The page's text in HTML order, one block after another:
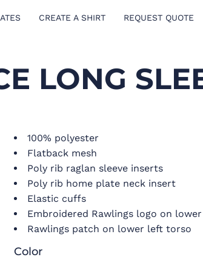
CREATE A SHIRT REQUEST QUOTE
LONG
100% polyester
Flatback mesh
Poly rib raglan sleeve inserts
Poly rib home plate neck insert
Elastic cuffs
Embroidered Rawlings logo on
Rawlings patch on lower left torso
Color